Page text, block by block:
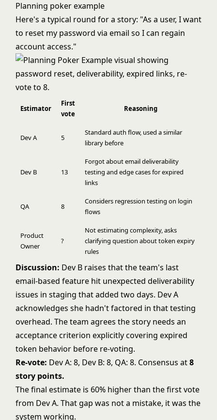
Planning poker example
Here's a typical round for a story: "As a user, I want
to reset my password via email so I can regain
account access."
Estimator
First
vote
Reasoning
Dev A 5
Standard auth flow, used a similar
library before
Dev B 13
Forgot about email deliverability
testing and edge cases for expired
links
QA 8
Considers regression testing on login
flows
Product
Owner
?
Not estimating complexity, asks
clarifying question about token expiry
rules
Discussion: Dev B raises that the team's last
email-based feature hit unexpected deliverability
issues in staging that added two days. Dev A
acknowledges she hadn't factored in that testing
overhead. The team agrees the story needs an
acceptance criterion explicitly covering expired
token behavior before re-voting.
Re-vote: Dev A: 8, Dev B: 8, QA: 8. Consensus at8
story points.
The final estimate is 60% higher than the first vote
from Dev A. That gap was not a mistake, it was the
system working.